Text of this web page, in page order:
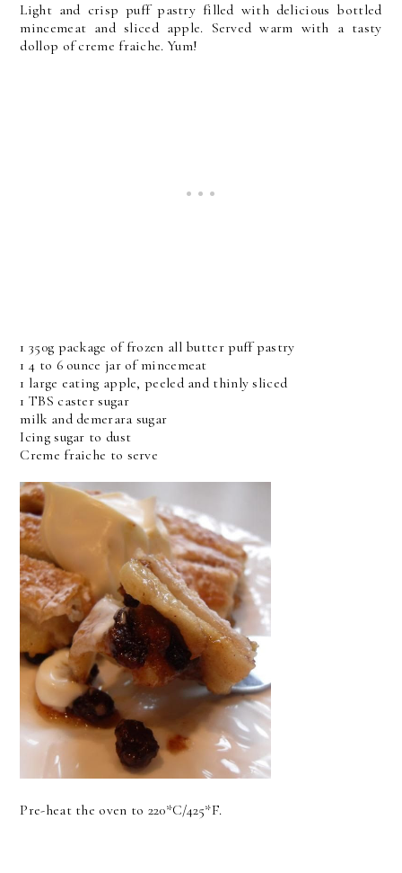
Light and crisp puff pastry filled with delicious bottled
mincemeat and sliced apple. Served warm with a tasty
dollop of creme fraiche. Yum!
1 350g package of frozen all butter puff pastry
1 4 to 6 ounce jar of mincemeat
1 large eating apple, peeled and thinly sliced
1 TBS caster sugar
milk and demerara sugar
Icing sugar to dust
Creme fraiche to serve
Pre-heat the oven to 220*C/425*F.